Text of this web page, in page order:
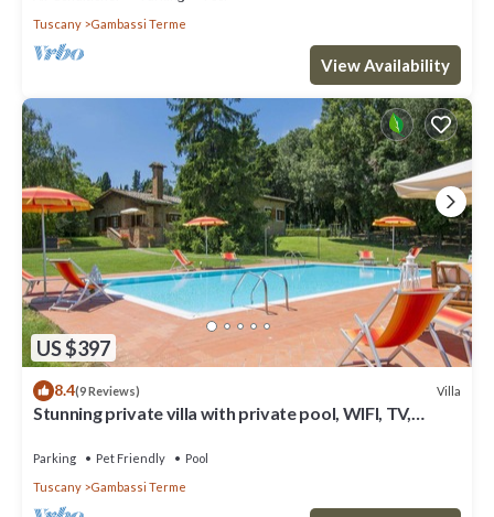
Tuscany
Gambassi Terme
View Availability
US $397
8.4(9 Reviews) Villa
Stunning private villa with private pool, WIFI, TV,
Parking Pet Friendly
Pool
Tuscany
Gambassi Terme